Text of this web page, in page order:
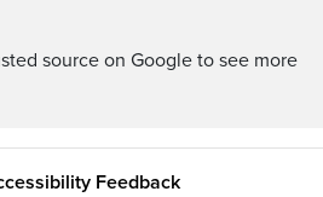
source on Google to see more
Feedback